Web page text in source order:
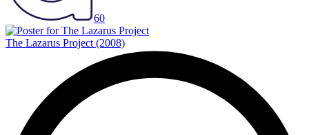
60
The Lazarus Project (2008)